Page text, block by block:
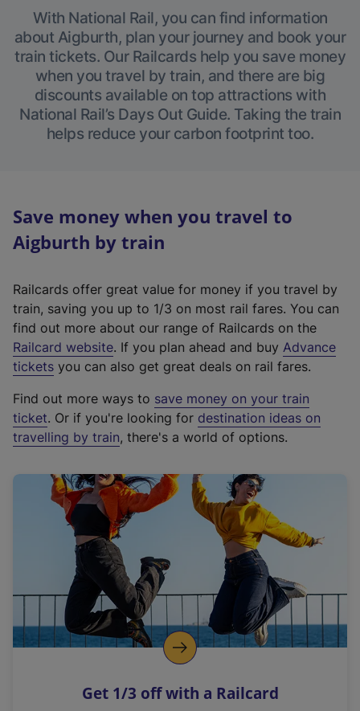
With National Rail, you can find information
about Aigburth, plan your journey and book your
train tickets. Our Railcards help you save money
when you travel by train, and there are big
discounts available on top attractions with
National Rail’s Days Out Guide. Taking the train
helps reduce your carbon footprint too.
Save money when you travel to
Aigburth by train
Railcards offer great value for money if you travel by
train, saving you up to 1/3 on most rail fares. You can
find out more about our range of Railcards on the
Railcard website(
e
t
e
r
a
l
i
n
k
o
p
s
. If you plan ahead and buy Advance
tickets you can also get great deals on rail fares.
Find out more ways to save money on your train
ticket. Or if you're looking for destination ideas on
travelling by train, there's a world of options.
Get 1/3 off with a Railcard